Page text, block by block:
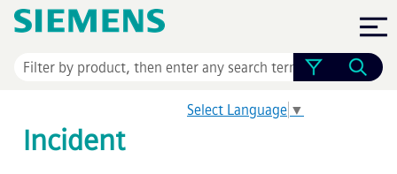
Skip To Main Content
Select Language ▼
Incident